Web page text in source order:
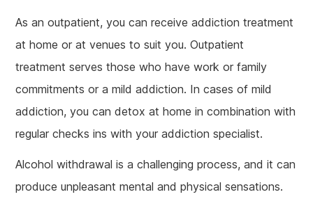
As an outpatient, you can receive addiction treatment
at home or at venues to suit you. Outpatient
treatment serves those who have work or family
commitments or a mild addiction. In cases of mild
addiction, you can detox at home in combination with
regular checks ins with your addiction specialist.
Alcohol withdrawal is a challenging process, and it can
produce unpleasant mental and physical sensations.